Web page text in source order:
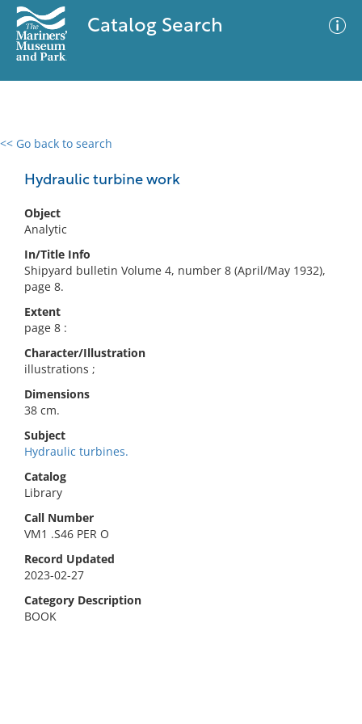
Catalog Search
<< Go back to search
Hydraulic turbine work
Object
Analytic
In/Title Info
Shipyard bulletin Volume 4, number 8 (April/May 1932),
page 8.
Extent
page 8 :
Character/Illustration
illustrations ;
Dimensions
38 cm.
Subject
Hydraulic turbines.
Catalog
Library
Call Number
VM1 .S46 PER O
Record Updated
2023-02-27
Category Description
BOOK
0 results